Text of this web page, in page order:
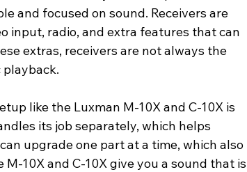
and focused on sound. Receivers are
input, radio, and extra features that can
extras, receivers are not always the
like the Luxman M-10X and C-10X is
its job separately, which helps
upgrade one part at a time, which also
10X and C-10X give you a sound that is